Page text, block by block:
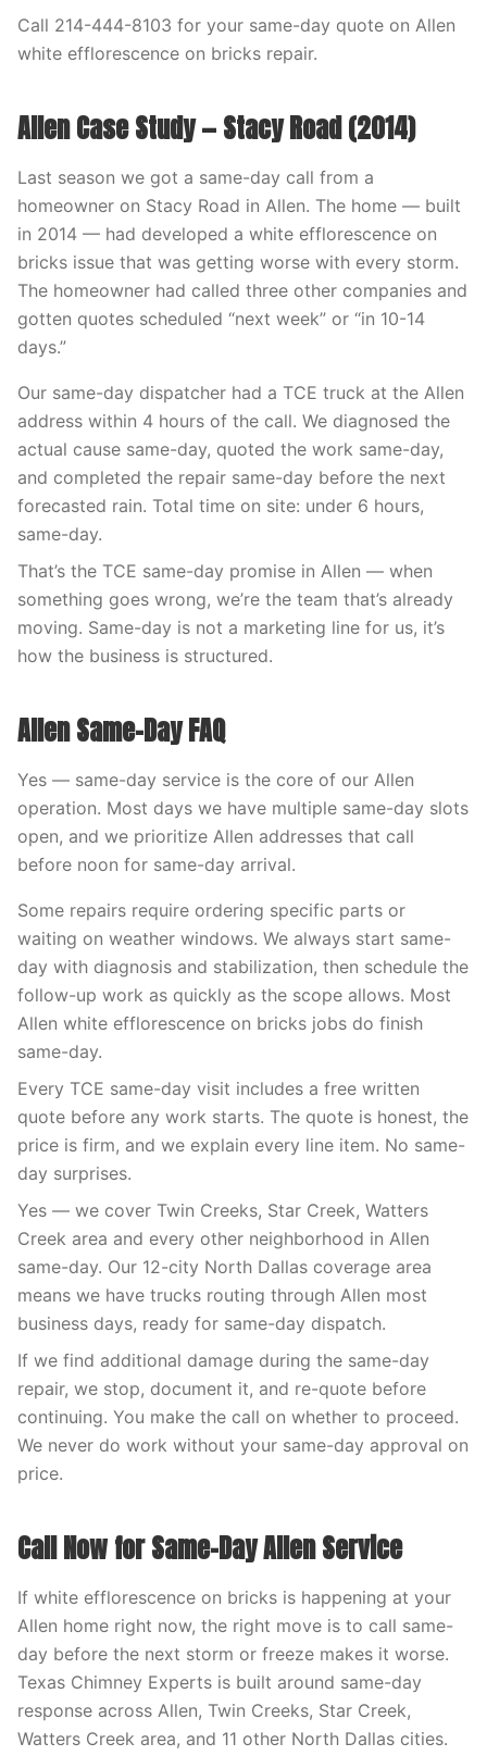
Call 214-444-8103 for your same-day quote on Allen
white efflorescence on bricks repair.
Allen Case Study — Stacy Road (2014)
Last season we got a same-day call from a
homeowner on Stacy Road in Allen. The home — built
in 2014 — had developed a white efflorescence on
bricks issue that was getting worse with every storm.
The homeowner had called three other companies and
gotten quotes scheduled “next week” or “in 10-14
days.”
Our same-day dispatcher had a TCE truck at the Allen
address within 4 hours of the call. We diagnosed the
actual cause same-day, quoted the work same-day,
and completed the repair same-day before the next
forecasted rain. Total time on site: under 6 hours,
same-day.
That’s the TCE same-day promise in Allen — when
something goes wrong, we’re the team that’s already
moving. Same-day is not a marketing line for us, it’s
how the business is structured.
Allen Same-Day FAQ
Yes — same-day service is the core of our Allen
operation. Most days we have multiple same-day slots
open, and we prioritize Allen addresses that call
before noon for same-day arrival.
Some repairs require ordering specific parts or
waiting on weather windows. We always start same-
day with diagnosis and stabilization, then schedule the
follow-up work as quickly as the scope allows. Most
Allen white efflorescence on bricks jobs do finish
same-day.
Every TCE same-day visit includes a free written
quote before any work starts. The quote is honest, the
price is firm, and we explain every line item. No same-
day surprises.
Yes — we cover Twin Creeks, Star Creek, Watters
Creek area and every other neighborhood in Allen
same-day. Our 12-city North Dallas coverage area
means we have trucks routing through Allen most
business days, ready for same-day dispatch.
If we find additional damage during the same-day
repair, we stop, document it, and re-quote before
continuing. You make the call on whether to proceed.
We never do work without your same-day approval on
price.
Call Now for Same-Day Allen Service
If white efflorescence on bricks is happening at your
Allen home right now, the right move is to call same-
day before the next storm or freeze makes it worse.
Texas Chimney Experts is built around same-day
response across Allen, Twin Creeks, Star Creek,
Watters Creek area, and 11 other North Dallas cities.